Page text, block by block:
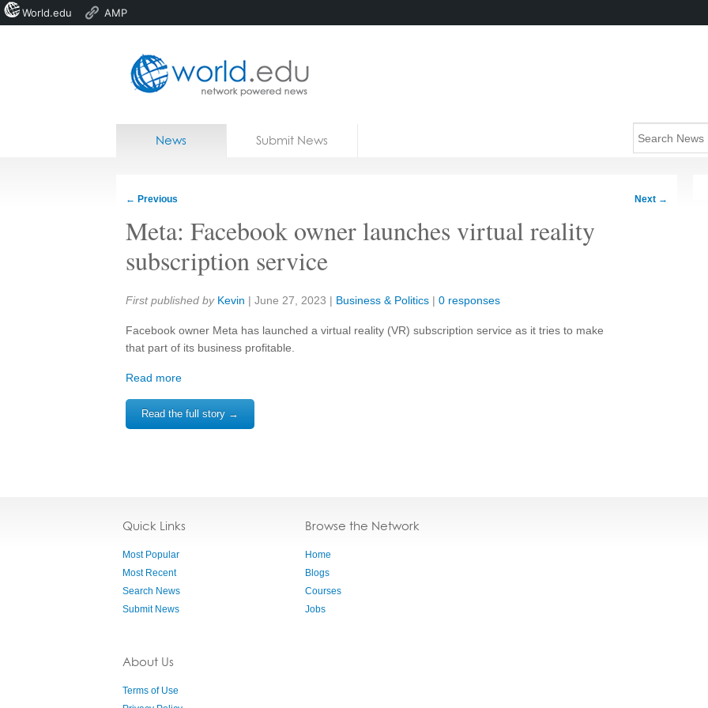
Home
News Submit News
← Previous Next →
Meta: Facebook owner launches virtual reality
subscription service
Share:
First published by Kevin | June 27, 2023 | Business & Politics | 0 responses
Facebook owner Meta has launched a virtual reality (VR) subscription service as it tries to make
that part of its business profitable.
Read more
Read the full story →
Quick Links
Most Popular
Most Recent
Search News
Submit News
About Us
Terms of Use
Browse the Network
Home
Blogs
Courses
Jobs
World.edu AMP